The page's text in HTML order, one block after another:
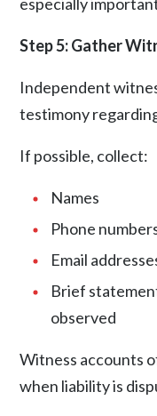
Step 5: Gather
Independent
testimony
If possible, collect:
Names
Phone
Email
Brief
observed
Witness accounts
when liability is